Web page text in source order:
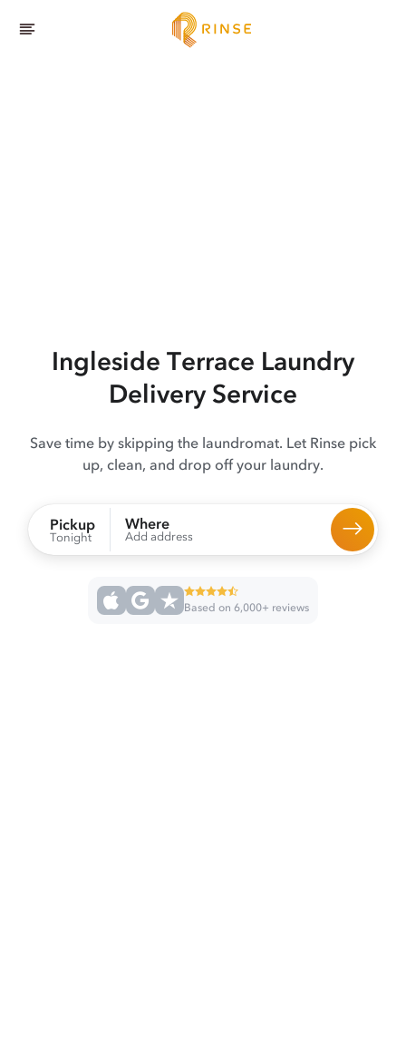
Ingleside Terrace Laundry
Delivery Service
Save time by skipping the laundromat. Let Rinse pick
up, clean, and drop off your laundry.
Pickup
Tonight
Where
Add address
Based on 6,000+ reviews